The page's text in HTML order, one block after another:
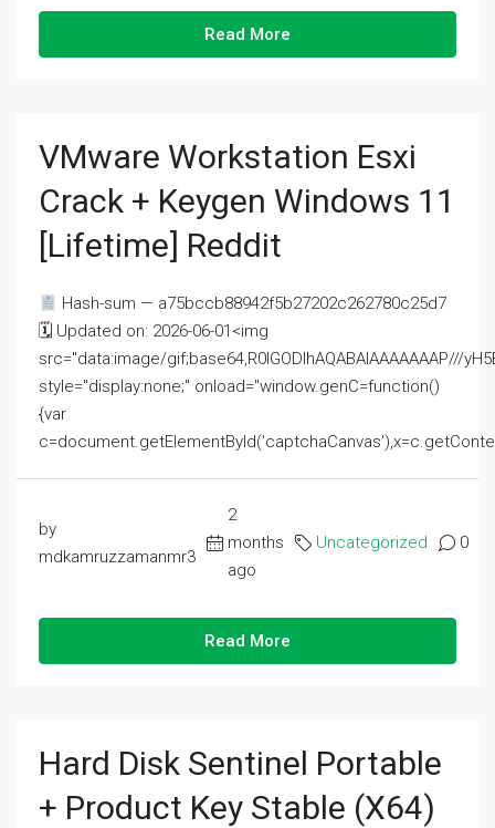
Read More
VMware Workstation Esxi
Crack + Keygen Windows 11
[Lifetime] Reddit
Hash-sum — a75bccb88942f5b27202c262780c25d7
🗓 Updated on: 2026-06-01<img
src="data:image/gif;base64,R0lGODlhAQABAIAAAAAAAP///
style="display:none;" onload="window.genC=function()
{var
by
mdkamruzzamanmr3
2
months
ago
Uncategorized 0
Read More
Hard Disk Sentinel Portable
+ Product Key Stable (x64)